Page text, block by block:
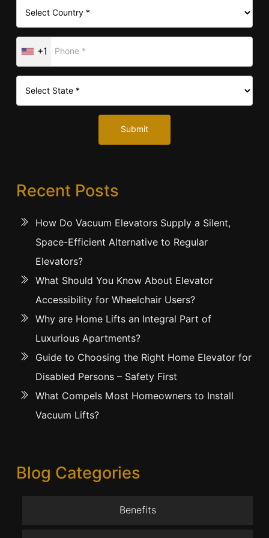
+1
Submit
Recent Posts
How Do Vacuum Elevators Supply a Silent,
Space-Efficient Alternative to Regular
Elevators?
What Should You Know About Elevator
Accessibility for Wheelchair Users?
Why are Home Lifts an Integral Part of
Luxurious Apartments?
Guide to Choosing the Right Home Elevator for
Disabled Persons – Safety First
What Compels Most Homeowners to Install
Vacuum Lifts?
Blog Categories
Benefits